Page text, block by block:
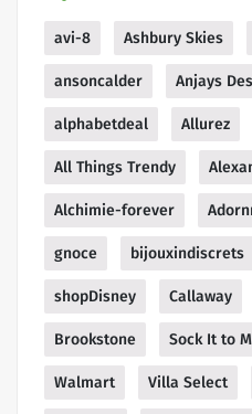
avi-8 Ashbury Skies
ansoncalder Anjays
alphabetdeal Allurez
All Things Trendy
Alchimie-forever
gnoce bijouxindiscrets
shopDisney Callaway
Brookstone Sock It to
Walmart Villa Select